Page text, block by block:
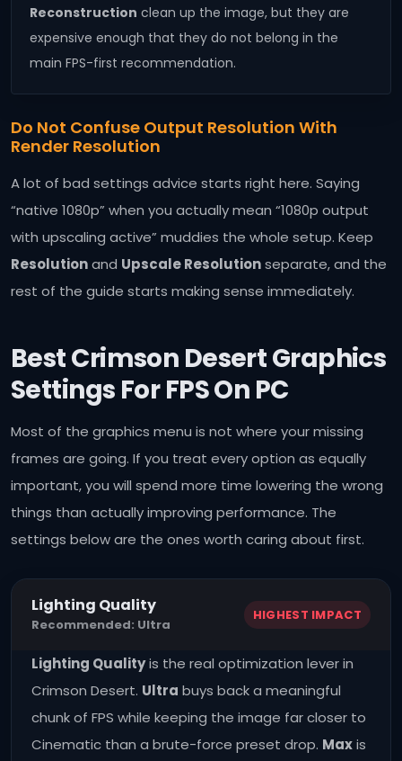
Reconstruction clean up the image, but they are
expensive enough that they do not belong in the
main FPS-first recommendation.
Do Not Confuse Output Resolution With
Render Resolution
A lot of bad settings advice starts right here. Saying
“native 1080p” when you actually mean “1080p output
with upscaling active” muddies the whole setup. Keep
Resolutionand Upscale Resolutionseparate, and the
rest of the guide starts making sense immediately.
Best Crimson Desert Graphics
Settings For FPS On PC
Most of the graphics menu is not where your missing
frames are going. If you treat every option as equally
important, you will spend more time lowering the wrong
things than actually improving performance. The
settings below are the ones worth caring about first.
Lighting Quality
Recommended: Ultra
HIGHEST IMPACT
Lighting Qualityis the real optimization lever in
Crimson Desert. Ultra buys back a meaningful
chunk of FPS while keeping the image far closer to
Cinematic than a brute-force preset drop. Maxis